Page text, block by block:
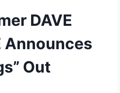
DAVE
Announces
Out